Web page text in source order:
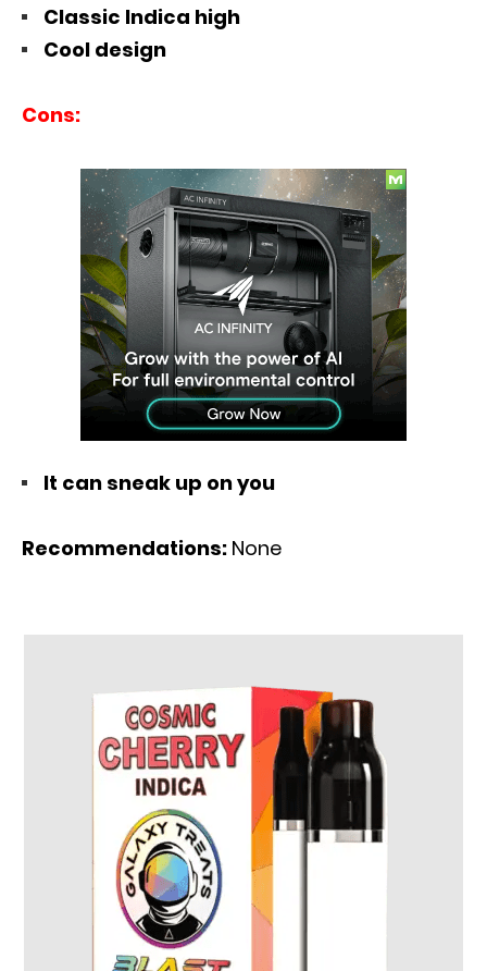
Classic Indica high
Cool design
Cons:
It can sneak up on you
Recommendations: None